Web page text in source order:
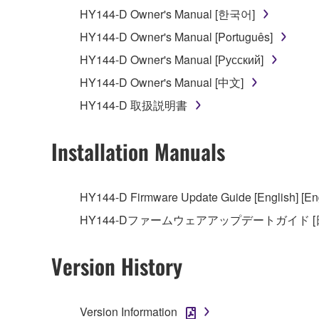
You may not use the SOFTWARE in any
unless you have permission from the rightful
Copyrighted data, including but not limited to
observe.
Data received by means of the SOFTWARE
permission of the copyright owner.
The encryption of data received by means of
3. TERMINATION
This Agreement becomes effective on the day that
Agreement is violated, this Agreement shall
HY144-D Owner's Manual [한국어]
HY144-D Owner's Manual [Português]
HY144-D Owner's Manual [Русский]
HY144-D Owner's Manual [中文]
HY144-D 取扱説明書
Installation Manuals
HY144-D Firmware Update Guide [English]
HY144-Dファームウェアアップデートガイド [
Version History
Version Information